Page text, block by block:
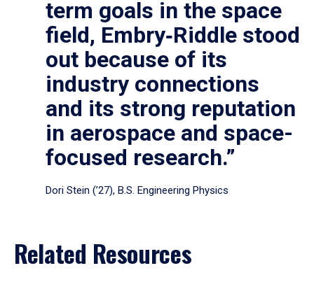
term goals in the space
field, Embry‑Riddle stood
out because of its
industry connections
and its strong reputation
in aerospace and space-
focused research.”
Dori Stein (’27), B.S. Engineering Physics
Related Resources